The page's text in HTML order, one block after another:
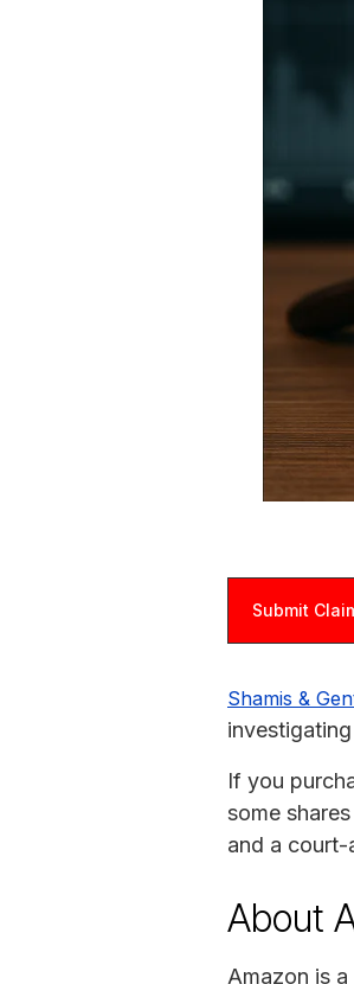
Submit
Shamis &
If you
some
and a
About
Amazon is